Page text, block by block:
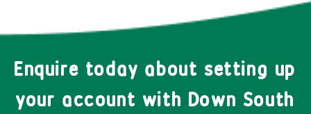
Enquire today about setting up
your account with Down South